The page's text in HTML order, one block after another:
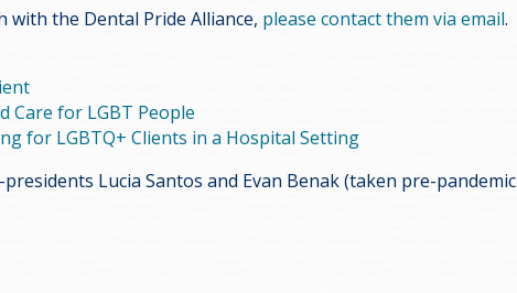
the Dental Pride Alliance, please contact them via email.
Care for LGBT People
for LGBTQ+ Clients in a Hospital Setting
Lucia Santos and Evan Benak (taken pre-pandemic